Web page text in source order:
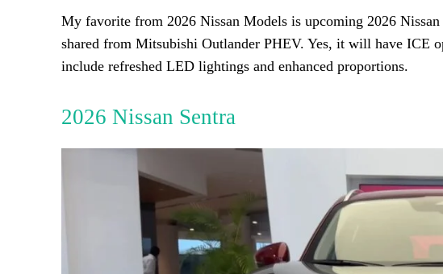
My favorite from 2026 Nissan Models is upcoming 2026
shared from Mitsubishi Outlander PHEV. Yes, it will have ICE
include refreshed LED lightings and enhanced proportions.
2026 Nissan Sentra